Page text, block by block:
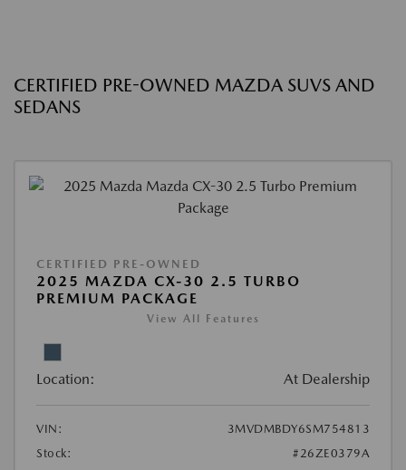
CERTIFIED PRE-OWNED MAZDA SUVS AND
SEDANS
CERTIFIED PRE-OWNED
2025 MAZDA CX-30 2.5 TURBO
PREMIUM PACKAGE
View All Features
Location: At Dealership
VIN:
3MVDMBDY6SM754813
Stock:
#26ZE0379A